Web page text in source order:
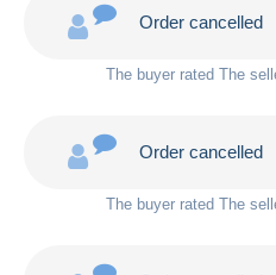
Order cancelled
The buyer rated The
Order cancelled
The buyer rated The